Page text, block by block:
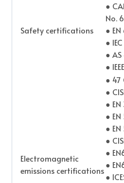
Safety certifications
●
No.
●
●
●
●
Electromagnetic
emissions certifications
● 47
●
●
●
●
●
●
●
●